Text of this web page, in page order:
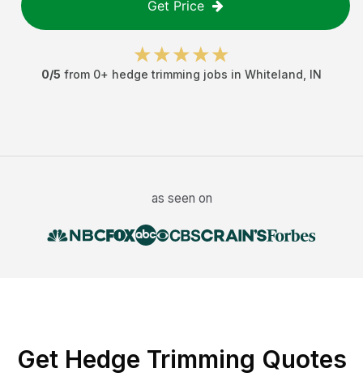
Get Price
0/5 from 0+ hedge trimming jobs in Whiteland IN
as seen on
Get Hedge Trimming Quotes